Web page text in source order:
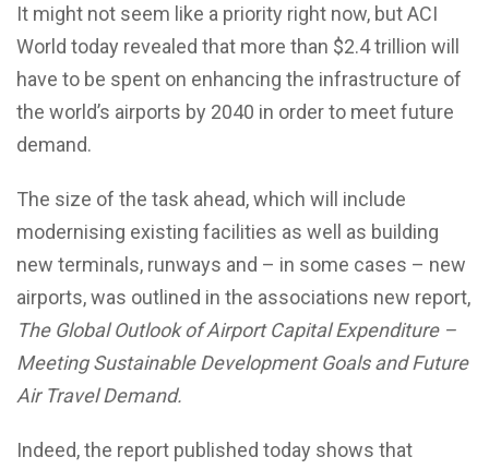
It might not seem like a priority right now, but ACI
World today revealed that more than $2.4 trillion will
have to be spent on enhancing the infrastructure of
the world’s airports by 2040 in order to meet future
demand.
The size of the task ahead, which will include
modernising existing facilities as well as building
new terminals, runways and – in some cases – new
airports, was outlined in the associations new report,
The Global Outlook of Airport Capital Expenditure –
Meeting Sustainable Development Goals and Future
Air Travel Demand.
Indeed, the report published today shows that